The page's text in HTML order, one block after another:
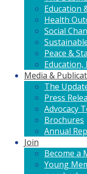
Education
Health
Social
Peace &
Education,
Media &
The
Press
Advocacy
Brochures
Annual
Join
Become a
Young